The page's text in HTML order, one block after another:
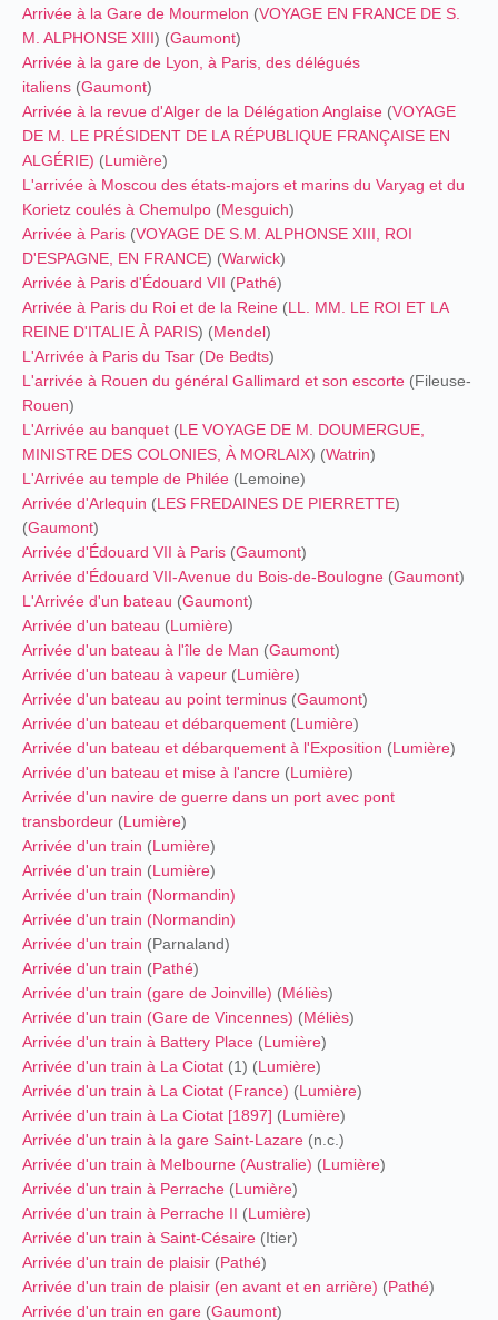
Arrivée à la Gare de Mourmelon (VOYAGE EN FRANCE DE S.
M. ALPHONSE XIII) (Gaumont)
Arrivée à la gare de Lyon, à Paris, des délégués
italiens (Gaumont)
Arrivée à la revue d'Alger de la Délégation Anglaise (VOYAGE
DE M. LE PRÉSIDENT DE LA RÉPUBLIQUE FRANÇAISE EN
ALGÉRIE) (Lumière)
L'arrivée à Moscou des états-majors et marins du Varyag et du
Korietz coulés à Chemulpo (Mesguich)
Arrivée à Paris (VOYAGE DE S.M. ALPHONSE XIII, ROI
D'ESPAGNE, EN FRANCE) (Warwick)
Arrivée à Paris d'Édouard VII (Pathé)
Arrivée à Paris du Roi et de la Reine (LL. MM. LE ROI ET LA
REINE D'ITALIE À PARIS) (Mendel)
L'Arrivée à Paris du Tsar (De Bedts)
L'arrivée à Rouen du général Gallimard et son escorte (Fileuse-
Rouen)
L'Arrivée au banquet (LE VOYAGE DE M. DOUMERGUE,
MINISTRE DES COLONIES, À MORLAIX) (Watrin)
L'Arrivée au temple de Philée (Lemoine)
Arrivée d'Arlequin (LES FREDAINES DE PIERRETTE)
(Gaumont)
Arrivée d'Édouard VII à Paris (Gaumont)
Arrivée d'Édouard VII-Avenue du Bois-de-Boulogne (Gaumont)
L'Arrivée d'un bateau (Gaumont)
Arrivée d'un bateau (Lumière)
Arrivée d'un bateau à l'île de Man (Gaumont)
Arrivée d'un bateau à vapeur (Lumière)
Arrivée d'un bateau au point terminus (Gaumont)
Arrivée d'un bateau et débarquement (Lumière)
Arrivée d'un bateau et débarquement à l'Exposition (Lumière)
Arrivée d'un bateau et mise à l'ancre (Lumière)
Arrivée d'un navire de guerre dans un port avec pont
transbordeur (Lumière)
Arrivée d'un train (Lumière)
Arrivée d'un train (Lumière)
Arrivée d'un train (Normandin)
Arrivée d'un train (Normandin)
Arrivée d'un train (Parnaland)
Arrivée d'un train (Pathé)
Arrivée d'un train (gare de Joinville) (Méliès)
Arrivée d'un train (Gare de Vincennes) (Méliès)
Arrivée d'un train à Battery Place (Lumière)
Arrivée d'un train à La Ciotat (1) (Lumière)
Arrivée d'un train à La Ciotat (France) (Lumière)
Arrivée d'un train à La Ciotat [1897] (Lumière)
Arrivée d'un train à la gare Saint-Lazare (n.c.)
Arrivée d'un train à Melbourne (Australie) (Lumière)
Arrivée d'un train à Perrache (Lumière)
Arrivée d'un train à Perrache II (Lumière)
Arrivée d'un train à Saint-Césaire (Itier)
Arrivée d'un train de plaisir (Pathé)
Arrivée d'un train de plaisir (en avant et en arrière) (Pathé)
Arrivée d'un train en gare (Gaumont)